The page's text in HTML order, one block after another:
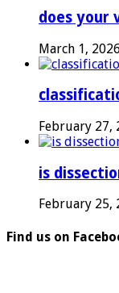
does your
March 1, 2026
February 27,
is
February 25,
Find us on